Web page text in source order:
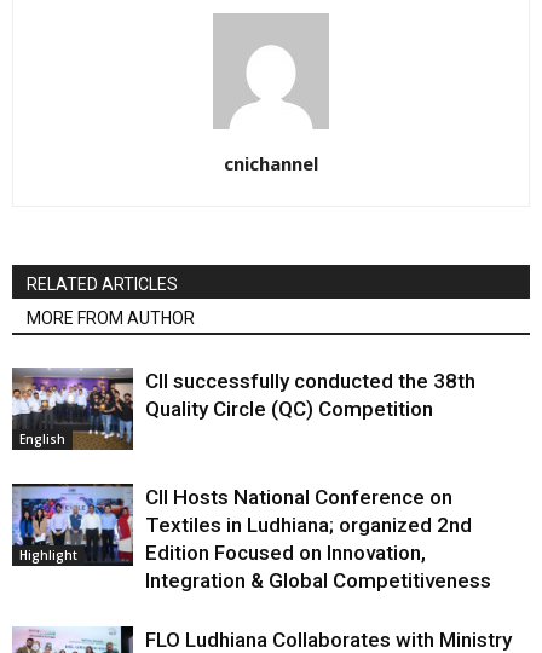
cnichannel
RELATED ARTICLES
MORE FROM AUTHOR
English
CII successfully conducted the 38th
Quality Circle (QC) Competition
Highlight
CII Hosts National Conference on
Textiles in Ludhiana; organized 2nd
Edition Focused on Innovation,
Integration & Global Competitiveness
FLO Ludhiana Collaborates with Ministry